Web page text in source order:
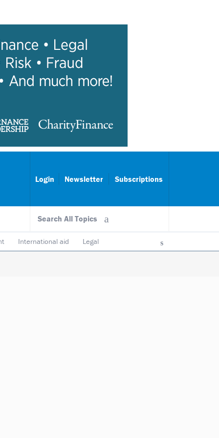
Login Newsletter Subscriptions
Search All Topics
International aid Legal